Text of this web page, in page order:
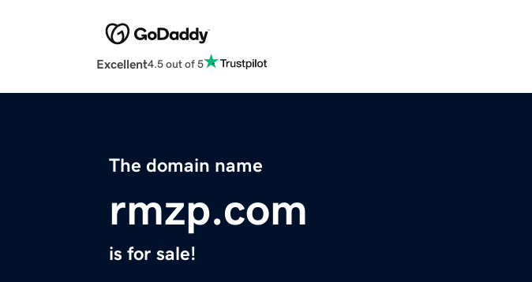
Excellent4.5 out of 5
The domain name
rmzp.com
is for sale!